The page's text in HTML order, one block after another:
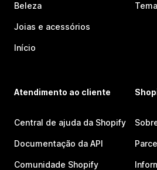
Beleza
Joias e acessórios
Início
Atendimento ao cliente
Central de ajuda da Shopify
Documentação da API
Comunidade Shopify